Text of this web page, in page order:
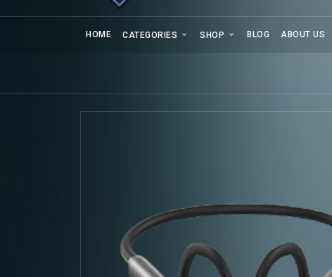
HOME CATEGORIES SHOP BLOG ABOUT US